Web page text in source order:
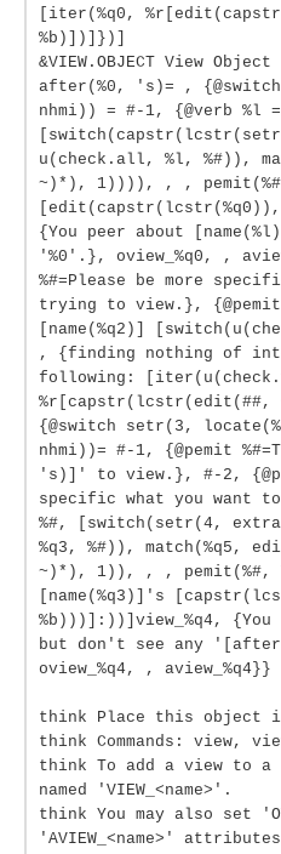
[iter(%q0,
%b)])]})]
&VIEW.OBJECT View
after(%0, 's)= ,
nhmi)) = #-1, {@verb %l =
u(check.all, %l, %#)),
~)*), 1)))), , ,
{You peer about
'%0'.}, oview_%q0, ,
%#=Please be more
trying to view.}, {@pemit
[name(%q2)]
, {finding nothing of
following:
{@switch setr(3,
nhmi))= #-1, {@pemit
's)]' to view.}, #-2,
specific what you want to
%#, [switch(setr(4,
%q3, %#)), match(%q5,
~)*), 1)), , , pemit(%#,
[name(%q3)]'s
%b)))]:))]view_%q4, {You
but don't see any
oview_%q4, , aview_%q4}}
think Place this object
think Commands: view,
think To add a view to a
named 'VIEW_<name>'.
think You may also set
'AVIEW_<name>'